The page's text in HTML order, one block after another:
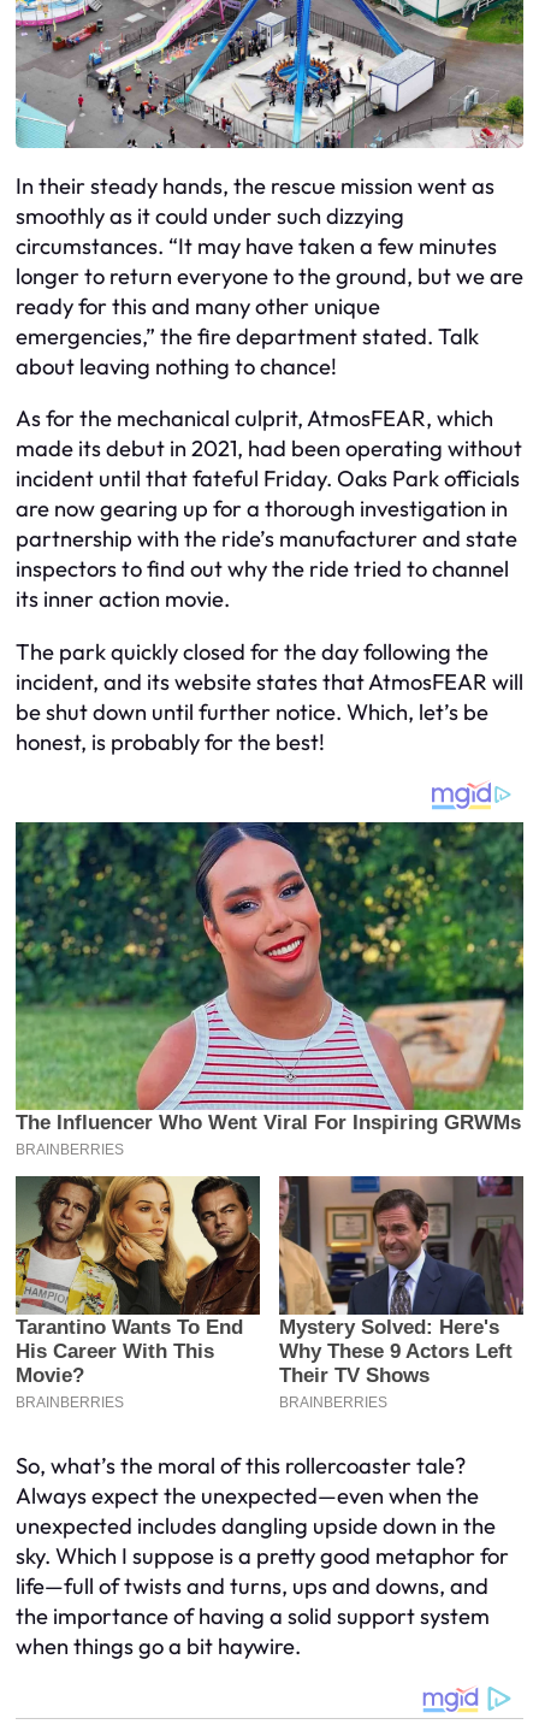
In their steady hands, the rescue mission went as
smoothly as it could under such dizzying
circumstances. “It may have taken a few minutes
longer to return everyone to the ground, but we are
ready for this and many other unique
emergencies,” the fire department stated. Talk
about leaving nothing to chance!
As for the mechanical culprit, AtmosFEAR, which
made its debut in 2021, had been operating without
incident until that fateful Friday. Oaks Park officials
are now gearing up for a thorough investigation in
partnership with the ride’s manufacturer and state
inspectors to find out why the ride tried to channel
its inner action movie.
The park quickly closed for the day following the
incident, and its website states that AtmosFEAR will
be shut down until further notice. Which, let’s be
honest, is probably for the best!
So, what’s the moral of this rollercoaster tale?
Always expect the unexpected—even when the
unexpected includes dangling upside down in the
sky. Which I suppose is a pretty good metaphor for
life—full of twists and turns, ups and downs, and
the importance of having a solid support system
when things go a bit haywire.